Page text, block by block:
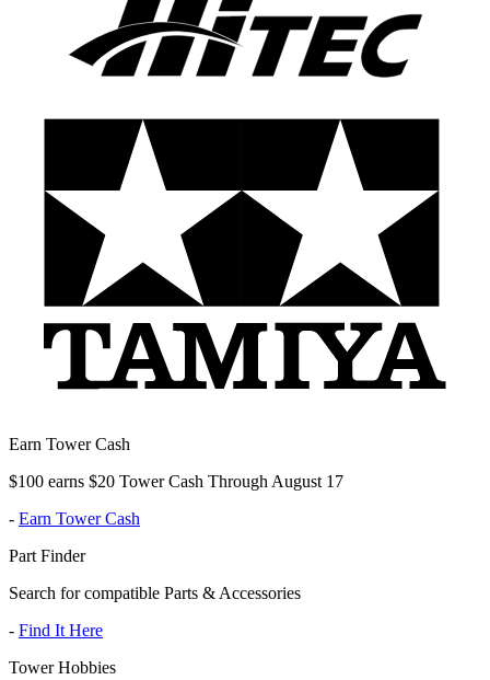
Earn Tower Cash
$100 earns $20 Tower Cash Through August 17
- Earn Tower Cash
Part Finder
Search for compatible Parts & Accessories
- Find It Here
Tower Hobbies